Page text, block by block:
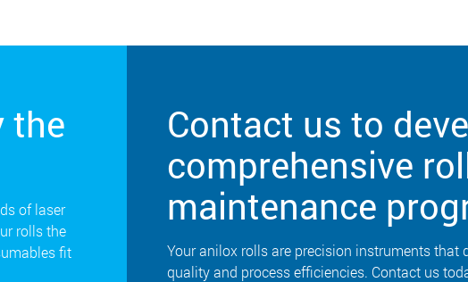
the
of laser
rolls the
fit
Contact us to
comprehensive
maintenance
Your anilox rolls are precision instruments that
quality and process efficiencies. Contact us